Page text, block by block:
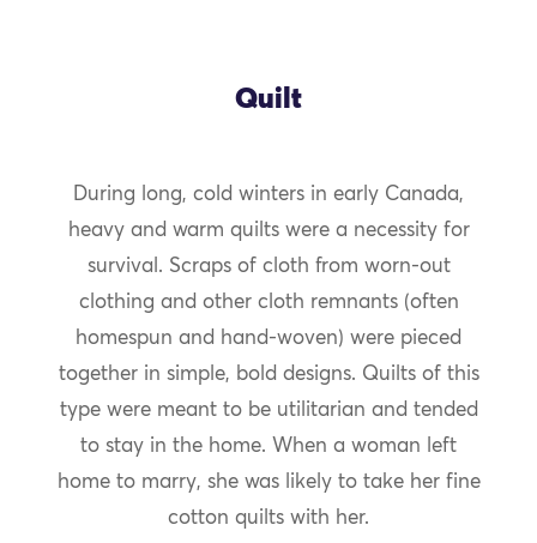
Quilt
During long, cold winters in early Canada,
heavy and warm quilts were a necessity for
survival. Scraps of cloth from worn-out
clothing and other cloth remnants (often
homespun and hand-woven) were pieced
together in simple, bold designs. Quilts of this
type were meant to be utilitarian and tended
to stay in the home. When a woman left
home to marry, she was likely to take her fine
cotton quilts with her.